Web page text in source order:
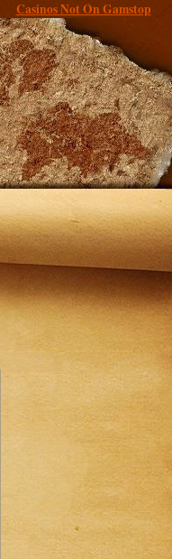
Casinos Not On Gamstop